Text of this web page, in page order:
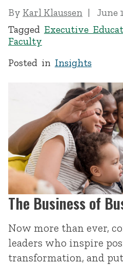
By Karl Klaussen
June
Tagged Executive
Faculty
Posted in Insights
The Business of
Now more than ever,
leaders who inspire
transformation, and